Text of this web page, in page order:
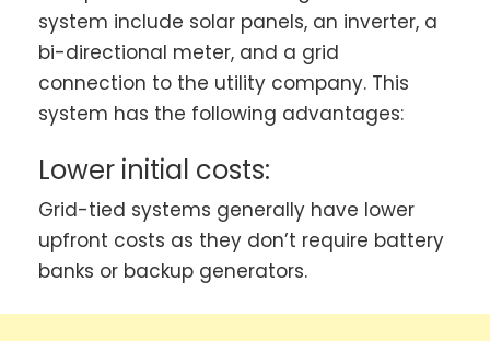
system include solar panels, an inverter, a
bi-directional meter, and a grid
connection to the utility company. This
system has the following advantages:
Lower initial costs:
Grid-tied systems generally have lower
upfront costs as they don’t require battery
banks or backup generators.